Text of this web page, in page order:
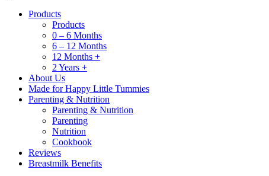
Products
Products
0 – 6 Months
6 – 12 Months
12 Months +
2 Years +
About Us
Made for Happy Little Tummies
Parenting & Nutrition
Parenting & Nutrition
Parenting
Nutrition
Cookbook
Reviews
Breastmilk Benefits